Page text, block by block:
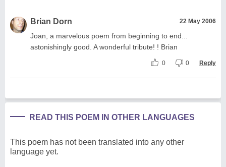
Brian Dorn 22 May 2006
Joan, a marvelous poem from beginning to end...
astonishingly good. A wonderful tribute! ! Brian
0 0 Reply
READ THIS POEM IN OTHER LANGUAGES
This poem has not been translated into any other
language yet.